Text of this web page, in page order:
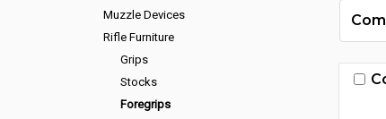
Muzzle Devices
Rifle Furniture
Grips
Stocks
Foregrips